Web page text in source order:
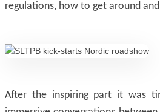
regulations, how to get around
After the inspiring part it was